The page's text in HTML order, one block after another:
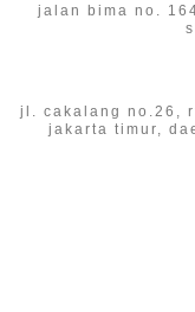
jalan bima no.
jl. cakalang no.26,
jakarta timur,